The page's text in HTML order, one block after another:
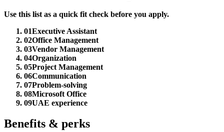
Use this list as a quick fit check before you apply.
01Executive Assistant
02Office Management
03Vendor Management
04Organization
05Project Management
06Communication
07Problem-solving
08Microsoft Office
09UAE experience
Benefits & perks